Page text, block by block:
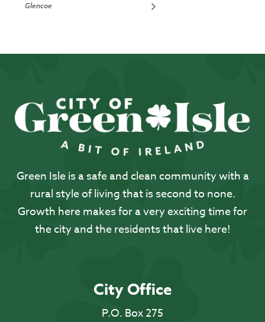
Glencoe
Green Isle is a safe and clean community with a
rural style of living that is second to none.
Growth here makes for a very exciting time for
the city and the residents that live here!
City Office
P.O. Box 275